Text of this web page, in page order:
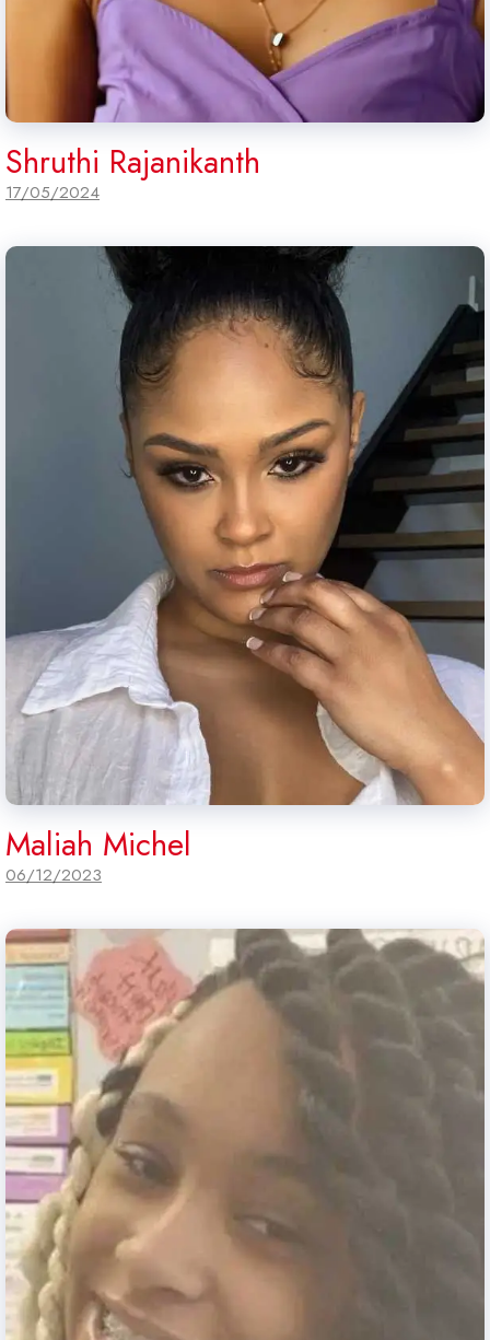
Shruthi Rajanikanth
17/05/2024
Maliah Michel
06/12/2023